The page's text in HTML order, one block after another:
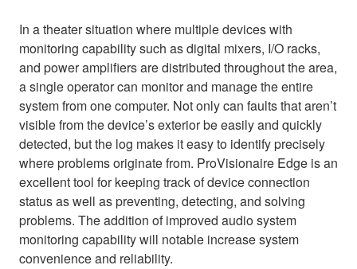
In a theater situation where multiple devices with
monitoring capability such as digital mixers, I/O racks,
and power amplifiers are distributed throughout the area,
a single operator can monitor and manage the entire
system from one computer. Not only can faults that aren’t
visible from the device’s exterior be easily and quickly
detected, but the log makes it easy to identify precisely
where problems originate from. ProVisionaire Edge is an
excellent tool for keeping track of device connection
status as well as preventing, detecting, and solving
problems. The addition of improved audio system
monitoring capability will notable increase system
convenience and reliability.